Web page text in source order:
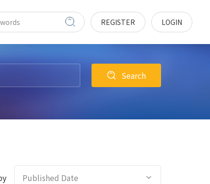
REGISTER LOGIN
Search
Published Date